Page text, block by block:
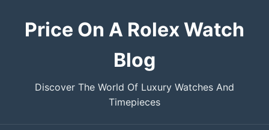
Price On A Rolex Watch
Blog
Discover The World Of Luxury Watches And
Timepieces